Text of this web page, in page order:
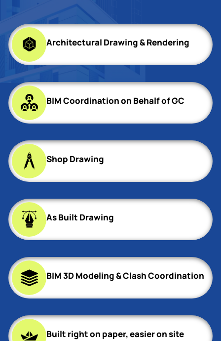
Architectural Drawing & Rendering
BIM Coordination on Behalf of GC
Shop Drawing
As Built Drawing
BIM 3D Modeling & Clash Coordination
Built right on paper, easier on site